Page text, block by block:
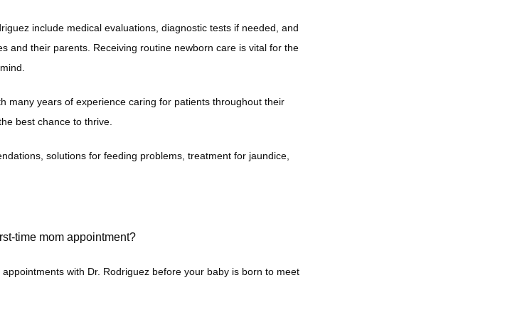
include medical evaluations, diagnostic tests if needed, and
and their parents. Receiving routine newborn care is vital for the
many years of experience caring for patients throughout their
best chance to thrive.
solutions for feeding problems, treatment for jaundice,
time mom appointment?
with Dr. Rodriguez before your baby is born to meet